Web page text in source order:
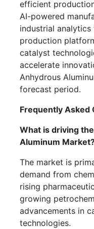
efficient
AI-powered
industrial
production
catalyst
accelerate
Anhydrous
forecast period.
Frequently Asked
What is driving
Aluminum
The market is
demand from
rising
growing
advancements in
technologies.